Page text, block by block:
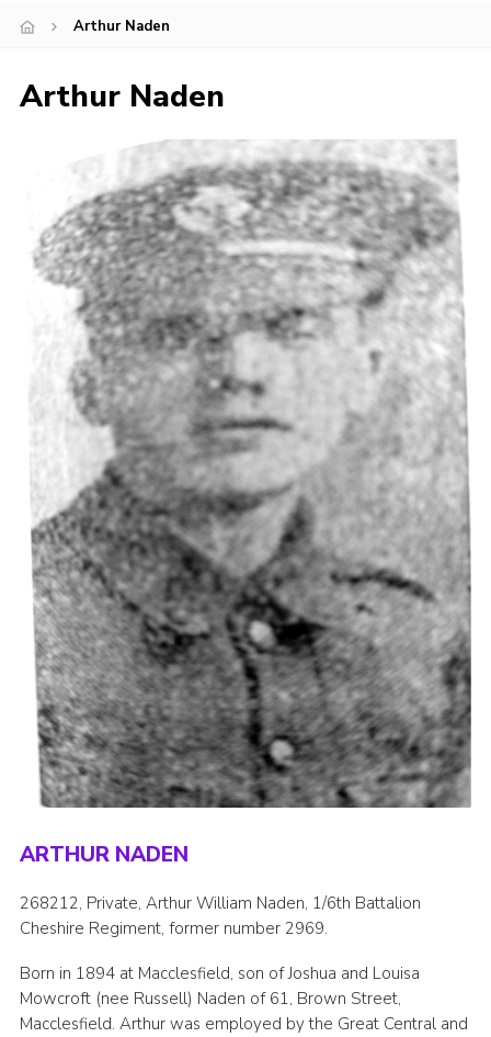
Cookies
Arthur Naden
Arthur Naden
ARTHUR NADEN
268212, Private, Arthur William Naden, 1/6th Battalion
Cheshire Regiment, former number 2969.
Born in 1894 at Macclesfield, son of Joshua and Louisa
Mowcroft (nee Russell) Naden of 61, Brown Street,
Macclesfield. Arthur was employed by the Great Central and